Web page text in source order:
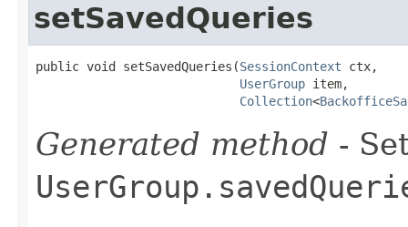
setSavedQueries
public void setSavedQueries(SessionContext ctx,
UserGroup item,
Collection<
Generated method -